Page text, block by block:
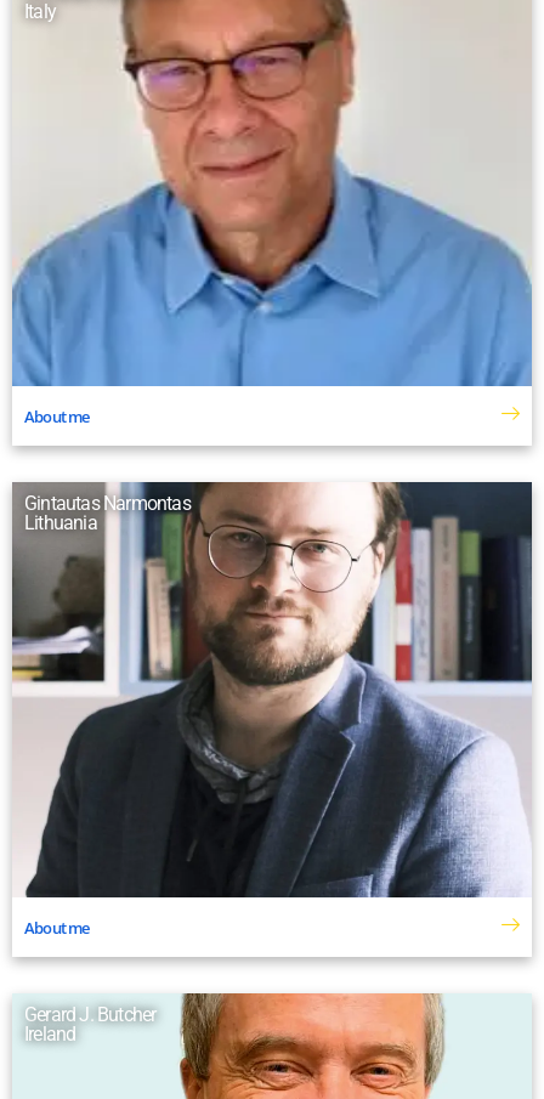
Italy
About me
Gintautas Narmontas
Lithuania
About me
Gerard J. Butcher
Ireland